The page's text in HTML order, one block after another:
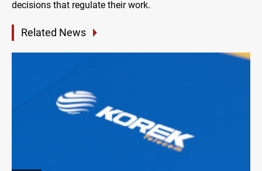
decisions that regulate their work.
Related News